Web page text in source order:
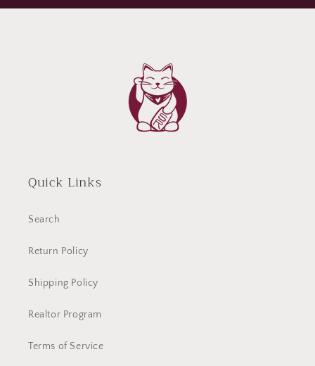
Quick Links
Search
Return Policy
Shipping Policy
Realtor Program
Terms of Service